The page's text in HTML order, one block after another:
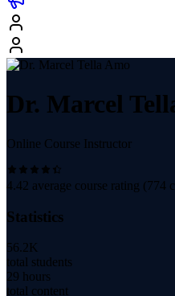
Dr. Marcel
Online Course Instructor
4.42 average course rating (774
Statistics
56.2K
total students
29 hours
total content